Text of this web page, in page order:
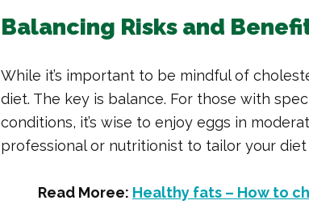
Balancing Risks and
While it’s important to be mindful of
diet. The key is balance. For those with
conditions, it’s wise to enjoy eggs in
professional or nutritionist to tailor your
Read Moree: Healthy fats – How to